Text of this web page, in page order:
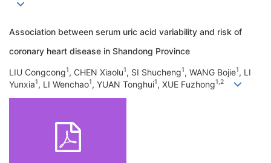
Association between serum uric acid variability and risk of
coronary heart disease in Shandong Province
LIU Congcong1, CHEN Xiaolu1, SI Shucheng1, WANG Bojie1, LI
Yunxia1, LI Wenchao1, YUAN Tonghui1, XUE Fuzhong1,2